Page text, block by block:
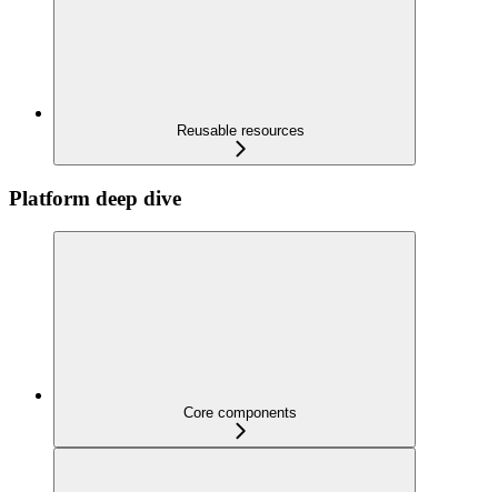
Reusable resources
Platform deep dive
Core components